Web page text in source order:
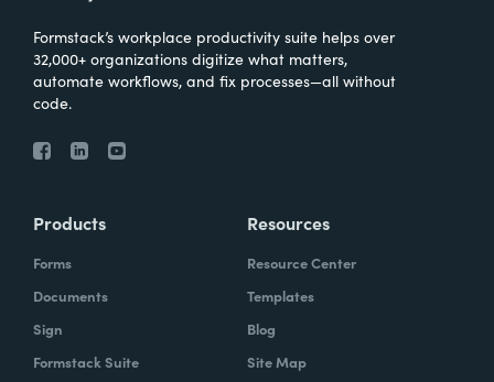
Formstack’s workplace productivity suite helps over
32,000+ organizations digitize what matters,
automate workflows, and fix processes—all without
code.
Products
Forms
Documents
Sign
Formstack Suite
Resources
Resource Center
Templates
Blog
Site Map